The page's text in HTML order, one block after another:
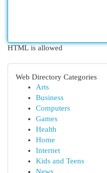
HTML is allowed
Web Directory Categories
Arts
Business
Computers
Games
Health
Home
Internet
Kids and Teens